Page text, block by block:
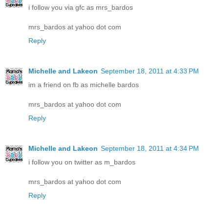
i follow you via gfc as mrs_bardos
mrs_bardos at yahoo dot com
Reply
Michelle and Lakeon September 18, 2011 at 4:33 PM
im a friend on fb as michelle bardos
mrs_bardos at yahoo dot com
Reply
Michelle and Lakeon September 18, 2011 at 4:34 PM
i follow you on twitter as m_bardos
mrs_bardos at yahoo dot com
Reply